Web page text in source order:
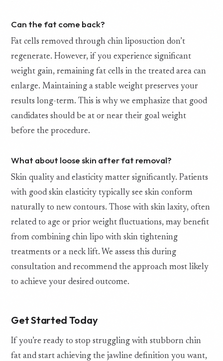
Can the fat come back?
Fat cells removed through chin liposuction don’t
regenerate. However, if you experience significant
weight gain, remaining fat cells in the treated area can
enlarge. Maintaining a stable weight preserves your
results long-term. This is why we emphasize that good
candidates should be at or near their goal weight
before the procedure.
What about loose skin after fat removal?
Skin quality and elasticity matter significantly. Patients
with good skin elasticity typically see skin conform
naturally to new contours. Those with skin laxity, often
related to age or prior weight fluctuations, may benefit
from combining chin lipo with skin tightening
treatments or a neck lift. We assess this during
consultation and recommend the approach most likely
to achieve your desired outcome.
Get Started Today
If you’re ready to stop struggling with stubborn chin
fat and start achieving the jawline definition you want,